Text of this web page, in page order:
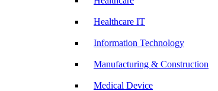
Healthcare IT
Information Technology
Manufacturing & Construction
Medical Device